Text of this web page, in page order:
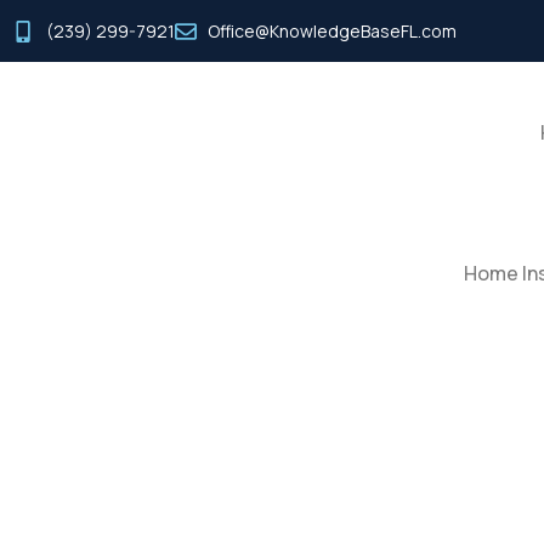
(239) 299-7921 Office@KnowledgeBaseFL.com
Home